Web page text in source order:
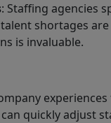
: Staffing agencies
shortages
is invaluable.
quickly adjust